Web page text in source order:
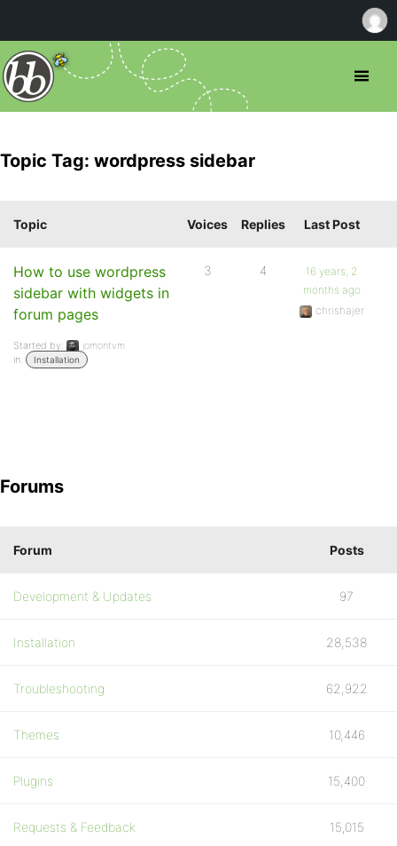
Topic Tag: wordpress sidebar
Topic Voices Replies Last Post
How to use wordpress
sidebar with widgets in
forum pages
Started by:
jomontvm
in:
Installation
3 4
16 years, 2
months ago
chrishajer
Forums
Forum Posts
Development & Updates 97
Installation 28,538
Troubleshooting 62,922
Themes 10,446
Plugins 15,400
Requests & Feedback 15,015